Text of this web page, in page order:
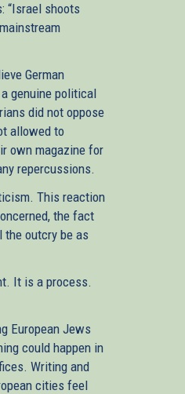
“Israel shoots
German
genuine political
did not oppose
allowed to
own magazine for
repercussions.
This reaction
the fact
outcry be as
It is a process.
European Jews
could happen in
Writing and
cities feel